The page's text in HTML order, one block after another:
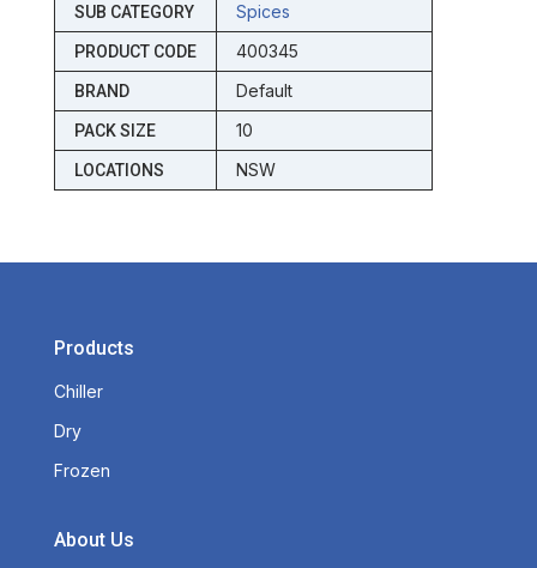
SUB CATEGORY Spices
PRODUCT CODE 400345
BRAND Default
PACK SIZE 10
LOCATIONS NSW
Products
Chiller
Dry
Frozen
About Us